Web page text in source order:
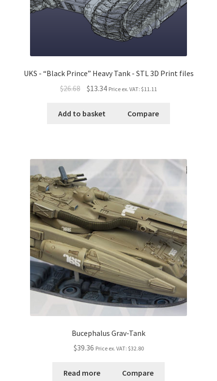
UKS - “Black Prince” Heavy Tank - STL 3D Print files
$26.68
$13.34 Price ex. VAT: $11.11
Add to basket Compare
Bucephalus Grav-Tank
$39.36 Price ex. VAT: $32.80
Read more Compare